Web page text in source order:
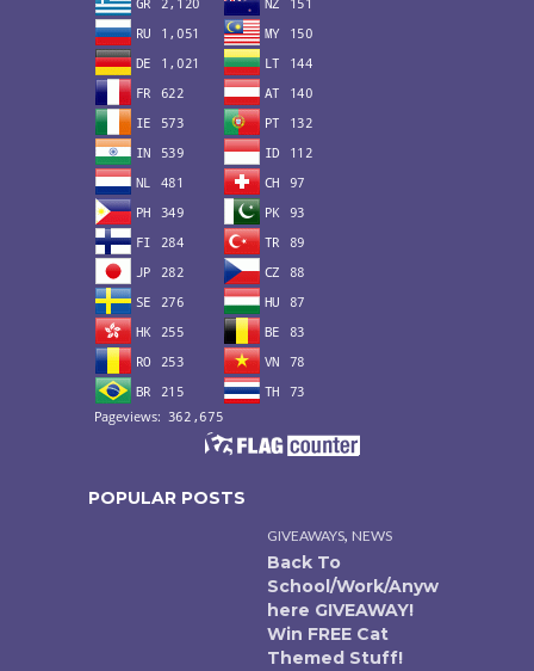
POPULAR POSTS
GIVEAWAYS, NEWS
Back To
School/Work/Anyw
here GIVEAWAY!
Win FREE Cat
Themed Stuff!